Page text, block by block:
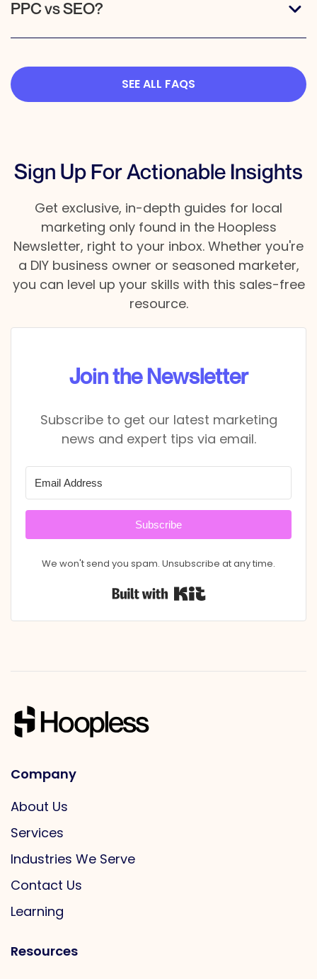
PPC vs SEO?
SEE ALL FAQS
Sign Up For Actionable Insights
Get exclusive, in-depth guides for local
marketing only found in the Hoopless
Newsletter, right to your inbox. Whether you're
a DIY business owner or seasoned marketer,
you can level up your skills with this sales-free
resource.
Join the Newsletter
Subscribe to get our latest marketing
news and expert tips via email.
Subscribe
We won't send you spam. Unsubscribe at any time.
Company
About Us
Services
Industries We Serve
Contact Us
Learning
Resources